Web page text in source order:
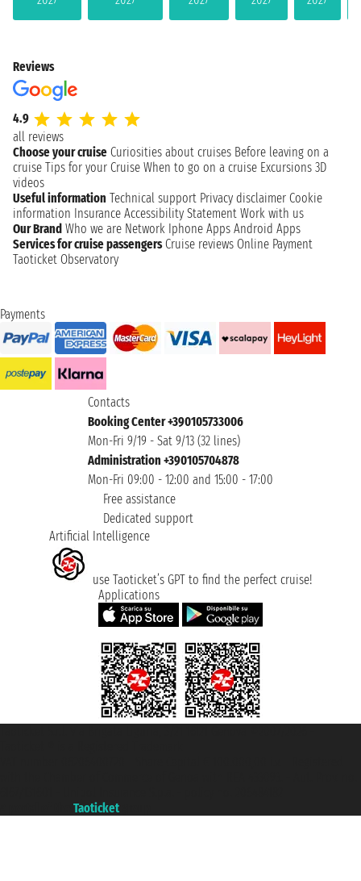
Reviews
4.9
all reviews
Choose your cruise Curiosities about cruises Before leaving on a
cruise Tips for your Cruise When to go on a cruise Excursions 3D
videos
Useful information Technical support Privacy disclaimer Cookie
information Insurance Accessibility Statement Work with us
Our Brand Who we are Network Iphone Apps Android Apps
Services for cruise passengers Cruise reviews Online Payment
Taoticket Observatory
Payments
Contacts
Booking Center +390105733006
Mon-Fri 9/19 - Sat 9/13 (32 lines)
Administration +390105704878
Mon-Fri 09:00 - 12:00 and 15:00 - 17:00
Free assistance
Dedicated support
Artificial Intelligence
use Taoticket’s GPT to find the perfect cruise!
Applications
Taoticket